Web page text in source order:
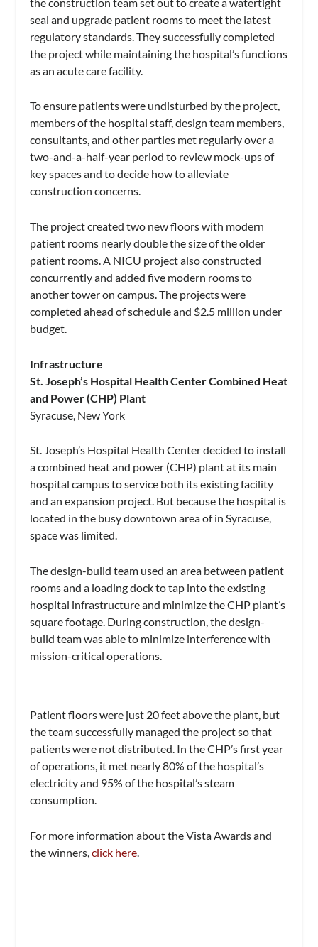
seal and upgrade patient rooms to meet the latest
regulatory standards. They successfully completed
the project while maintaining the hospital’s functions
as an acute care facility.
To ensure patients were undisturbed by the project,
members of the hospital staff, design team members,
consultants, and other parties met regularly over a
two-and-a-half-year period to review mock-ups of
key spaces and to decide how to alleviate
construction concerns.
The project created two new floors with modern
patient rooms nearly double the size of the older
patient rooms. A NICU project also constructed
concurrently and added five modern rooms to
another tower on campus. The projects were
completed ahead of schedule and $2.5 million under
budget.
Infrastructure
St. Joseph’s Hospital Health Center Combined Heat
and Power (CHP) Plant
Syracuse, New York
St. Joseph’s Hospital Health Center decided to install
a combined heat and power (CHP) plant at its main
hospital campus to service both its existing facility
and an expansion project. But because the hospital is
located in the busy downtown area of in Syracuse,
space was limited.
The design-build team used an area between patient
rooms and a loading dock to tap into the existing
hospital infrastructure and minimize the CHP plant’s
square footage. During construction, the design-
build team was able to minimize interference with
mission-critical operations.
Patient floors were just 20 feet above the plant, but
the team successfully managed the project so that
patients were not distributed. In the CHP’s first year
of operations, it met nearly 80% of the hospital’s
electricity and 95% of the hospital’s steam
consumption.
For more information about the Vista Awards and
the winners,click here.